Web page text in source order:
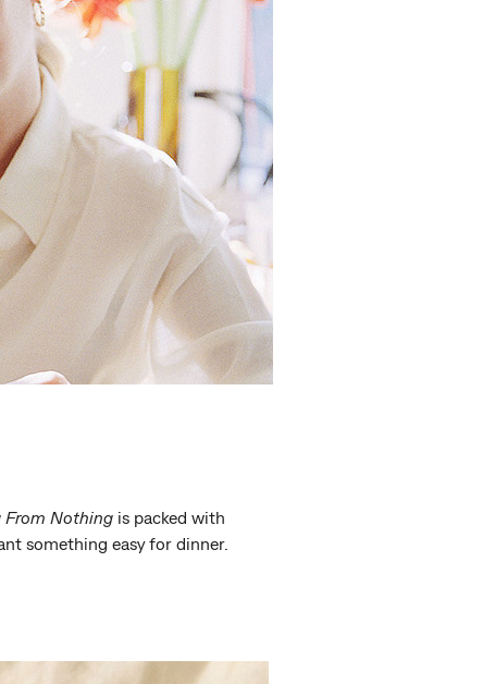
From Nothing is packed with
something easy for dinner.